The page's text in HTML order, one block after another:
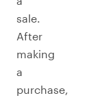
sale.
After
making
a
purchase,